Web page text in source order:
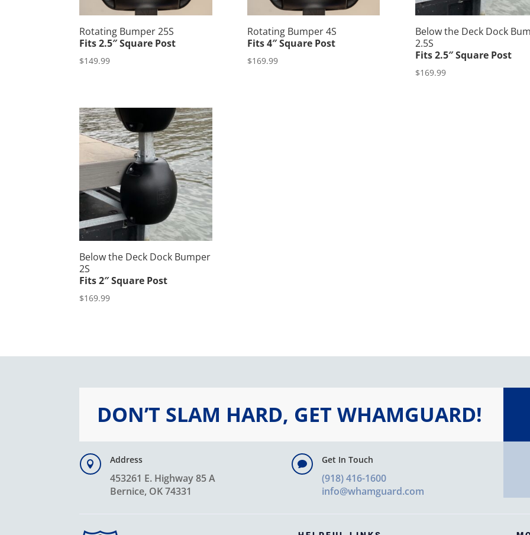
Rotating Bumper 25S
Fits 2.5″ Square Post
$149.99
Rotating Bumper 4S
Fits 4″ Square Post
$169.99
Below the Deck Dock
2.5S
Fits 2.5″ Square Post
$169.99
Below the Deck Dock Bumper
2S
Fits 2″ Square Post
$169.99
DON’T SLAM HARD, GET WHAMGUARD!
 Address
453261 E. Highway 85 A
Bernice, OK 74331
 Get In Touch
(918) 416-1600
info@whamguard.com